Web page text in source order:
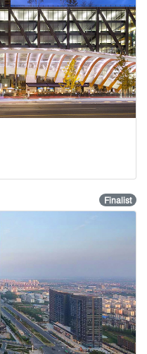
Finalist